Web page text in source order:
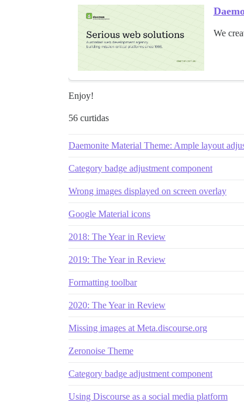
We
Enjoy!
56 curtidas
Daemonite Material Theme: Ample layout
Category badge adjustment component
Wrong images displayed on screen overlay
Google Material icons
2018: The Year in Review
2019: The Year in Review
Formatting toolbar
2020: The Year in Review
Missing images at Meta.discourse.org
Zeronoise Theme
Category badge adjustment component
Using Discourse as a social media platform